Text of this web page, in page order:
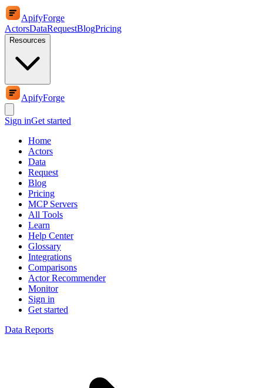
ApifyForge
ActorsDataRequestBlogPricing
Resources
ApifyForge
Sign inGet started
Home
Actors
Data
Request
Blog
Pricing
MCP Servers
All Tools
Learn
Help Center
Glossary
Integrations
Comparisons
Actor Recommender
Monitor
Sign in
Get started
Data Reports